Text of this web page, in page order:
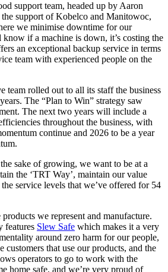
support team, headed up by Aaron
support of Kobelco and Manitowoc,
we minimise downtime for our
know if a machine is down, it’s costing the
an exceptional backup service in terms
team with experienced people on the
team rolled out to all its staff the business
The “Plan to Win” strategy saw
The next two years will include a
throughout the business, with
continue and 2026 to be a year
sake of growing, we want to be at a
the ‘TRT Way’, maintain our value
service levels that we’ve offered for 54
we represent and manufacture.
features Slew Safe which makes it a very
around zero harm for our people,
customers that use our products, and the
operators to go to work with the
home safe, and we’re very proud of